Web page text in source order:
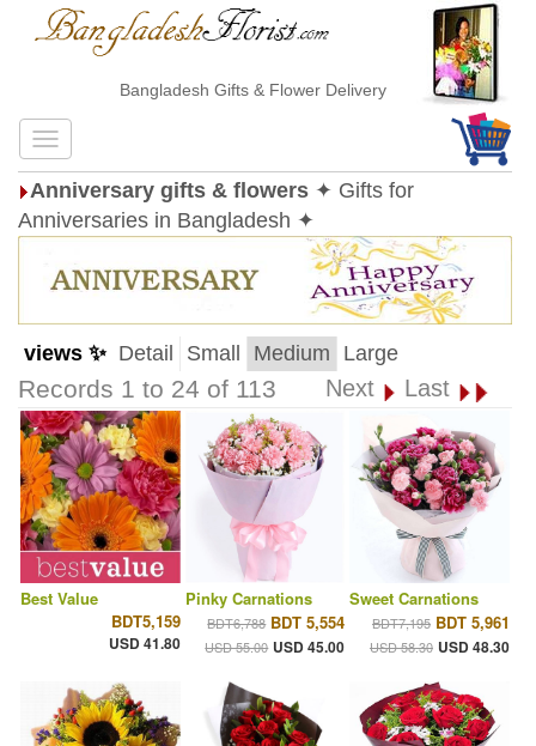
Bangladesh Gifts & Flower Delivery
Anniversary gifts & flowers ✦ Gifts for
Anniversaries in Bangladesh ✦
views ✨ Detail Small Medium Large
Records 1 to 24 of 113 Next Last
Best Value
BDT5,159
USD 41.80
Pinky Carnations
BDT6,788 BDT 5,554
USD 55.00 USD 45.00
Sweet Carnations
BDT7,195 BDT 5,961
USD 58.30 USD 48.30